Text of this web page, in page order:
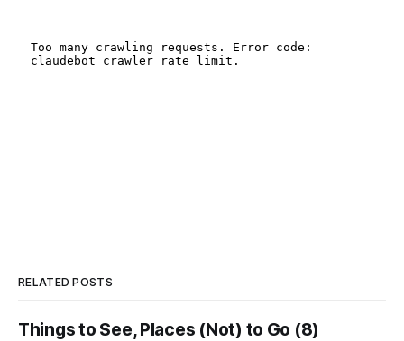
RELATED POSTS
Things to See, Places (Not) to Go (8)